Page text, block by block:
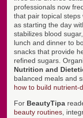
professionals now
that pair topical
as starting the day
stabilizes blood
lunch and dinner to
snacks that provide
refined sugars.
Nutrition and
balanced meals and
how to build nutrient-
For BeautyTipa
beauty routines ,